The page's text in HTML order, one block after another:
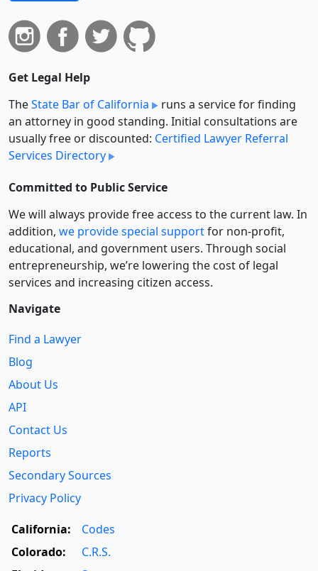
Get Legal Help
TheState Bar of California
runs a service for finding
an attorney in good standing. Initial consultations are
usually free or discounted: Certified Lawyer Referral
Services Directory
Committed to Public Service
We will always provide free access to the current law. In
addition, we provide special supportfor non-profit,
educational, and government users. Through social
entre­pre­neurship, we’re lowering the cost of legal
services and increasing citizen access.
Navigate
Find a Lawyer
Blog
About Us
API
Contact Us
Reports
Secondary Sources
Privacy Policy
California:
Codes
Colorado:
C.R.S.